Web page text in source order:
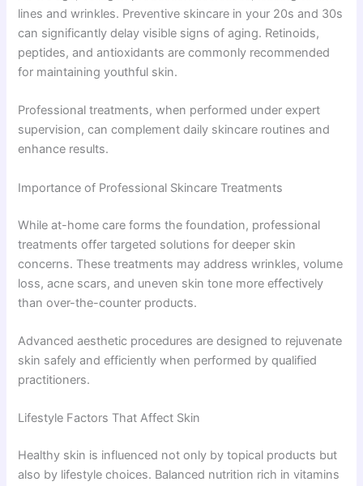
lines and wrinkles. Preventive skincare in your 20s and 30s
can significantly delay visible signs of aging. Retinoids,
peptides, and antioxidants are commonly recommended
for maintaining youthful skin.
Professional treatments, when performed under expert
supervision, can complement daily skincare routines and
enhance results.
Importance of Professional Skincare Treatments
While at-home care forms the foundation, professional
treatments offer targeted solutions for deeper skin
concerns. These treatments may address wrinkles, volume
loss, acne scars, and uneven skin tone more effectively
than over-the-counter products.
Advanced aesthetic procedures are designed to rejuvenate
skin safely and efficiently when performed by qualified
practitioners.
Lifestyle Factors That Affect Skin
Healthy skin is influenced not only by topical products but
also by lifestyle choices. Balanced nutrition rich in vitamins